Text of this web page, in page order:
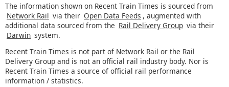
The information shown on Recent Train Times is sourced from
Network Rail via their Open Data Feeds , augmented with
additional data sourced from the Rail Delivery Group via their
Darwin system.
Recent Train Times is not part of Network Rail or the Rail
Delivery Group and is not an official rail industry body. Nor is
Recent Train Times a source of official rail performance
information / statistics.